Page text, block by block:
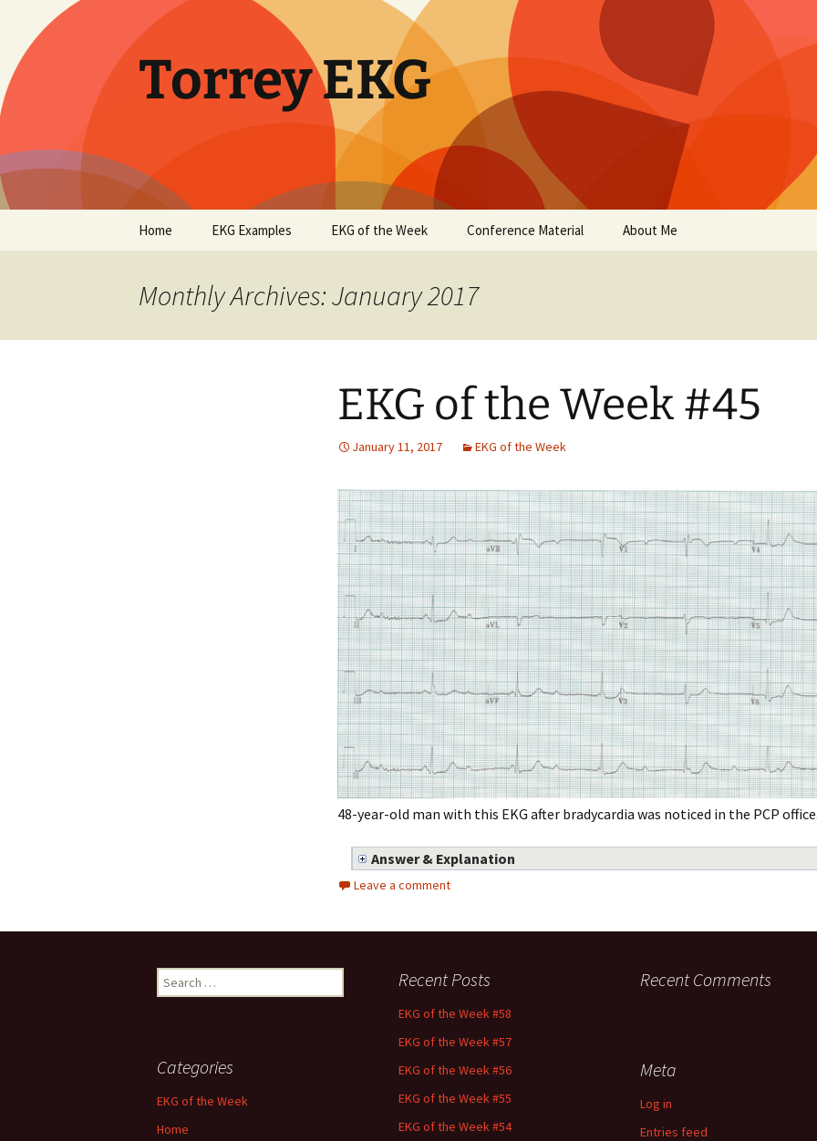
content
Torrey EKG
Home EKG Examples EKG of the Week Conference Material About Me
Monthly Archives: January 2017
EKG of the Week #45
January 11, 2017 EKG of the Week
48-year-old man with this EKG after bradycardia was noticed in the PCP
Answer & Explanation
Leave a comment
Search
for:
Recent Posts
EKG of the Week #58
EKG of the Week #57
EKG of the Week #56
EKG of the Week #55
EKG of the Week #54
Recent Comments
Categories
EKG of the Week
Home
Meta
Log in
Entries feed